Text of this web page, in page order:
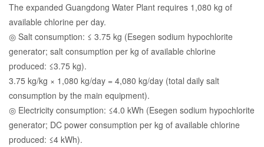
The expanded Guangdong Water Plant requires 1,080 kg of
available chlorine per day.
◎ Salt consumption: ≤ 3.75 kg (Esegen sodium hypochlorite
generator; salt consumption per kg of available chlorine
produced: ≤3.75 kg).
3.75 kg/kg × 1,080 kg/day = 4,080 kg/day (total daily salt
consumption by the main equipment).
◎ Electricity consumption: ≤4.0 kWh (Esegen sodium hypochlorite
generator; DC power consumption per kg of available chlorine
produced: ≤4 kWh).